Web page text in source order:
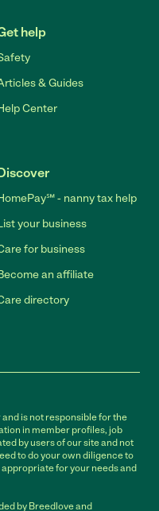
help
& Guides
Center
- nanny tax help
your business
for business
an affiliate
directory
is not responsible for the
in member profiles, job
by users of our site and not
to do your own diligence to
for your needs and
by Breedlove and